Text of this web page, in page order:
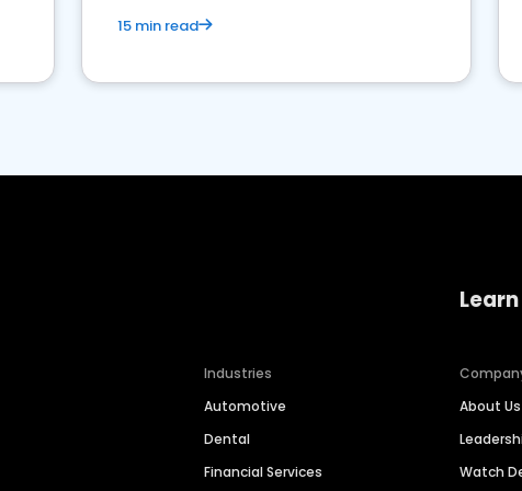
15 min read
Industries
Automotive
Dental
Financial Services
About Us
Watch